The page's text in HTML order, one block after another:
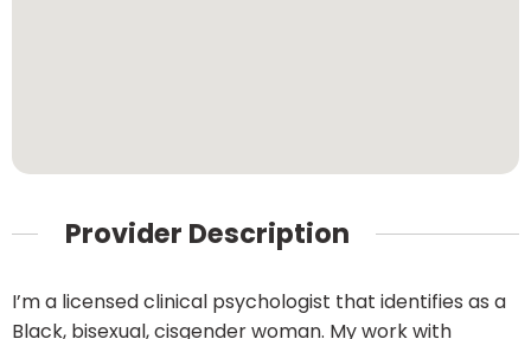
Provider Description
I’m a licensed clinical psychologist that identifies as a
Black, bisexual, cisgender woman. My work with